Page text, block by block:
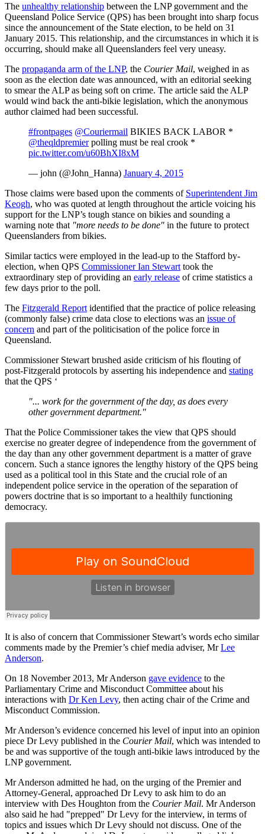
The unhealthy relationship between the LNP government and the
Queensland Police Service (QPS) has been brought into sharp focus
since the announcement of the State election, to be held on 31
January 2015. This relationship, and the circumstances in which it is
occurring, should make all Queenslanders feel very uneasy.
The propaganda arm of the LNP, the Courier Mail, weighed in as
soon as the election date was announced, with an editorial seeking
to smear the ALP as being soft on crime. The article said the ALP
would wind back the anti-bikie legislation, which the anonymous
author claimed had been successful.
#frontpages @Couriermail BIKIES BACK LABOR *
@theqldpremierpolling must be real crook *
pic.twitter.com/u60BhXI8xM
— john (@John_Hanna) January 4, 2015
Those claims were based upon the comments of Superintendent Jim
Keogh, who was quoted at length throughout the article voicing his
support for the LNP’s tough stance on bikies and sounding a
warning note that "more needs to be done" in the future to protect
Queenslanders from bikies.
Similar tactics were employed in the lead-up to the Stafford by-
election, when QPS Commissioner Ian Stewart took the
extraordinary step of providing an early release of crime statistics a
few days prior to the poll.
The Fitzgerald Report identified that the practice of police releasing
(commonly false) crime data close to elections was an issue of
concern and part of the politicisation of the police force in
Queensland.
Commissioner Stewart brushed aside criticism of his flouting of
post-Fitzgerald protocols by asserting his independence and stating
that the QPS ‘
"... work for the government of the day, as does every
other government department."
That the Police Commissioner takes the view that QPS should
exercise no greater degree of independence from the government of
the day than any other government department is a matter of grave
concern. Such a stance ignores the lengthy history of the QPS being
used as a political tool in this State and the crucial role of an
independent police service in the operation of the separation of
powers doctrine that is so important to a healthily functioning
democracy.
It is also of concern that Commissioner Stewart’s words echo similar
comments made by the Premier’s chief media adviser, MrLee
Anderson.
On 18 November 2013, Mr Anderson gave evidence to the
Parliamentary Crime and Misconduct Committee about his
interactions with Dr Ken Levy, then acting chair of the Crime and
Misconduct Commission.
Mr Anderson’s evidence concerned his level of input into an opinion
piece Dr Levy published in the Courier Mail, which was intended to
be and was supportive of the tough anti-bikie laws introduced by the
LNP government.
Mr Anderson admitted he had, on the urging of the Premier and
Attorney-General, approached Dr Levy to ask him to do an
interview with Des Houghton from the Courier Mail. Mr Anderson
also said he had "prepped" Dr Levy for the interview, in terms of
topics and issues which Dr Levy should not discuss. One of the